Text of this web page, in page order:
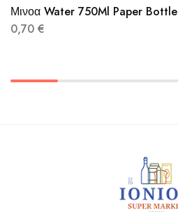
Μινοα Water 750Ml Paper Bottle
0,70 €